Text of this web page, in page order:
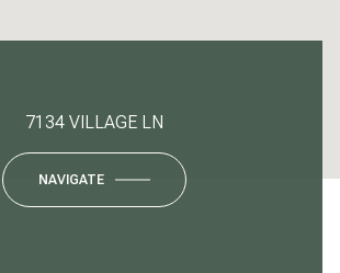
7134 VILLAGE LN
NAVIGATE